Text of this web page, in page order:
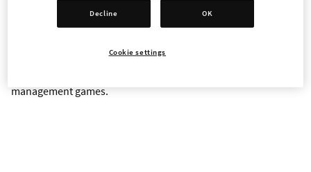
Nasdaq Stockholm Main Market on 9 June 2026. As a publicly
traded company, Paradox aims to give fans, employees, and
games the opportunity to take part in its journey to become
management games.
Decline OK
Cookie settings